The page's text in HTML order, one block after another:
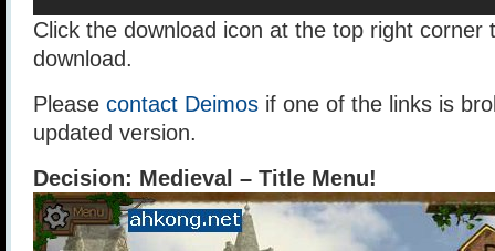
Click the download icon at the top right corner
download.
Please contact Deimos if one of the links is
updated version.
Decision: Medieval – Title Menu!